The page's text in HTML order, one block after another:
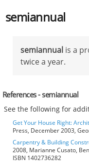
semiannual
semiannual is a
twice a year.
References - semiannual
See the following for
Get Your House Right:
Press, December 2003,
Carpentry & Building
2008, Marianne Cusato,
ISBN 1402736282